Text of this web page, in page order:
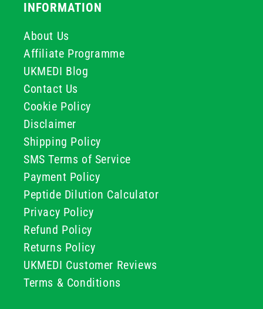
INFORMATION
About Us
Affiliate Programme
UKMEDI Blog
Contact Us
Cookie Policy
Disclaimer
Shipping Policy
SMS Terms of Service
Payment Policy
Peptide Dilution Calculator
Privacy Policy
Refund Policy
Returns Policy
UKMEDI Customer Reviews
Terms & Conditions